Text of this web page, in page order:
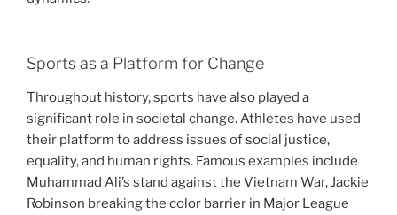
Sports as a Platform for Change
Throughout history, sports have also played a
significant role in societal change. Athletes have used
their platform to address issues of social justice,
equality, and human rights. Famous examples include
Muhammad Ali’s stand against the Vietnam War, Jackie
Robinson breaking the color barrier in Major League